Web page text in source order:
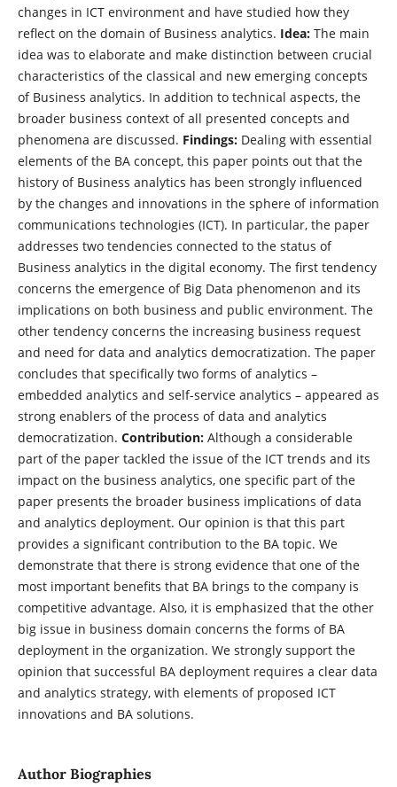
changes in ICT environment and have studied how they
reflect on the domain of Business analytics. Idea:The main
idea was to elaborate and make distinction between crucial
characteristics of the classical and new emerging concepts
of Business analytics. In addition to technical aspects, the
broader business context of all presented concepts and
phenomena are discussed. Findings:Dealing with essential
elements of the BA concept, this paper points out that the
history of Business analytics has been strongly influenced
by the changes and innovations in the sphere of information
communications technologies (ICT). In particular, the paper
addresses two tendencies connected to the status of
Business analytics in the digital economy. The first tendency
concerns the emergence of Big Data phenomenon and its
implications on both business and public environment. The
other tendency concerns the increasing business request
and need for data and analytics democratization. The paper
concludes that specifically two forms of analytics –
embedded analytics and self-service analytics – appeared as
strong enablers of the process of data and analytics
democratization. Contribution:Although a considerable
part of the paper tackled the issue of the ICT trends and its
impact on the business analytics, one specific part of the
paper presents the broader business implications of data
and analytics deployment. Our opinion is that this part
provides a significant contribution to the BA topic. We
demonstrate that there is strong evidence that one of the
most important benefits that BA brings to the company is
competitive advantage. Also, it is emphasized that the other
big issue in business domain concerns the forms of BA
deployment in the organization. We strongly support the
opinion that successful BA deployment requires a clear data
and analytics strategy, with elements of proposed ICT
innovations and BA solutions.
Author Biographies